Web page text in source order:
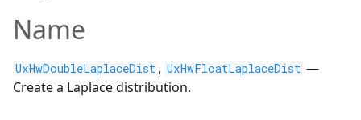
Name
UxHwDoubleLaplaceDist , UxHwFloatLaplaceDist —
Create a Laplace distribution.